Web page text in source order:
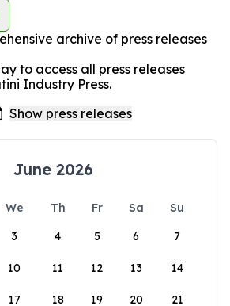
archive of press releases
to access all press releases
Industry Press.
June 2026
We Th Fr Sa
Su
3 4 5 6 7
10 11 12 13 14
17 18 19 20 21